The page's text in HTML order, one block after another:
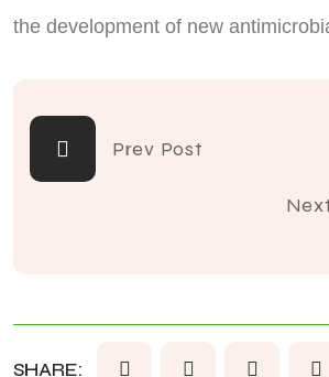
the development of new
Prev Post
SHARE: